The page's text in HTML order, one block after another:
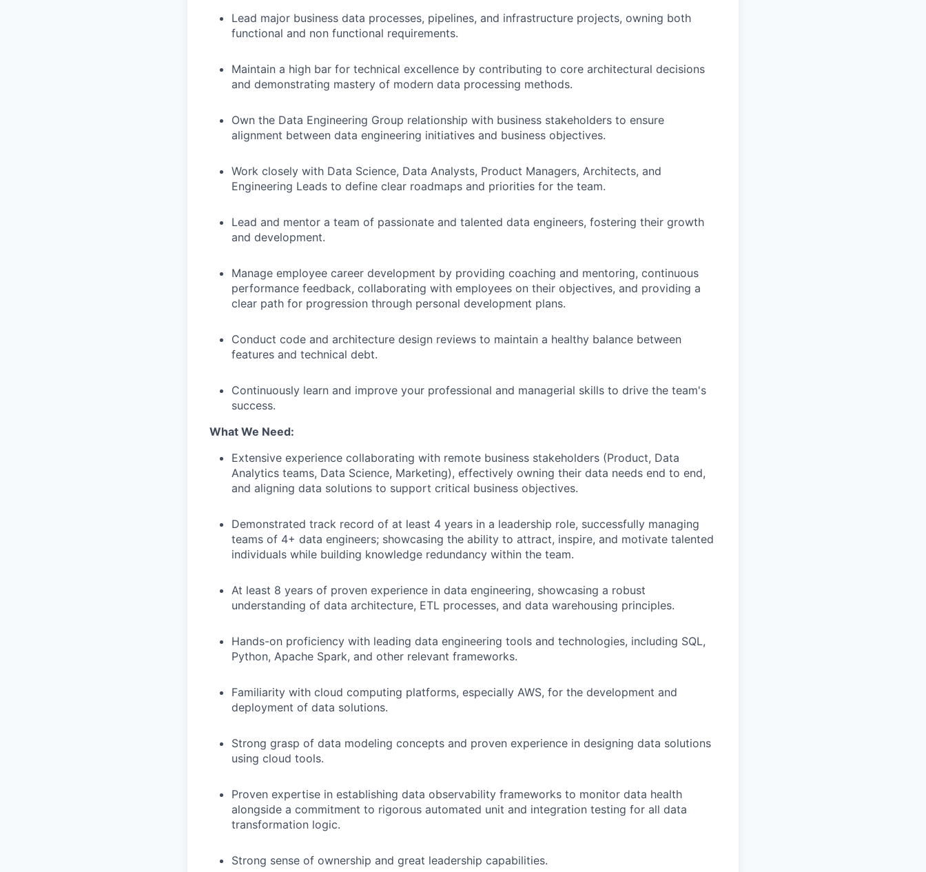
Lead major business data processes, pipelines, and infrastructure projects, owning both
functional and non functional requirements.
Maintain a high bar for technical excellence by contributing to core architectural decisions
and demonstrating mastery of modern data processing methods.
Own the Data Engineering Group relationship with business stakeholders to ensure
alignment between data engineering initiatives and business objectives.
Work closely with Data Science, Data Analysts, Product Managers, Architects, and
Engineering Leads to define clear roadmaps and priorities for the team.
Lead and mentor a team of passionate and talented data engineers, fostering their growth
and development.
Manage employee career development by providing coaching and mentoring, continuous
performance feedback, collaborating with employees on their objectives, and providing a
clear path for progression through personal development plans.
Conduct code and architecture design reviews to maintain a healthy balance between
features and technical debt.
Continuously learn and improve your professional and managerial skills to drive the team's
success.
What We Need:
Extensive experience collaborating with remote business stakeholders (Product, Data
Analytics teams, Data Science, Marketing), effectively owning their data needs end to end,
and aligning data solutions to support critical business objectives.
Demonstrated track record of at least 4 years in a leadership role, successfully managing
teams of 4+ data engineers; showcasing the ability to attract, inspire, and motivate talented
individuals while building knowledge redundancy within the team.
At least 8 years of proven experience in data engineering, showcasing a robust
understanding of data architecture, ETL processes, and data warehousing principles.
Hands-on proficiency with leading data engineering tools and technologies, including SQL,
Python, Apache Spark, and other relevant frameworks.
Familiarity with cloud computing platforms, especially AWS, for the development and
deployment of data solutions.
Strong grasp of data modeling concepts and proven experience in designing data solutions
using cloud tools.
Proven expertise in establishing data observability frameworks to monitor data health
alongside a commitment to rigorous automated unit and integration testing for all data
transformation logic.
Strong sense of ownership and great leadership capabilities.